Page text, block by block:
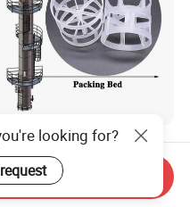
Pall Rings Corrosion-
& Cost-Effective
Packing
170.00
looking for?
Inquiry